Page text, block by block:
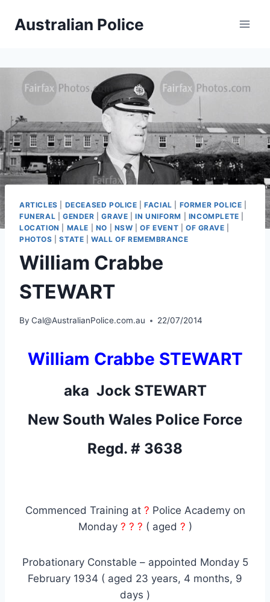
Australian Police
ARTICLES DECEASED POLICE |FACIAL FORMER POLICE
FUNERAL
GENDER |GRAVE |IN UNIFORM INCOMPLETE
LOCATION
MALE NO NSW |OF EVENT OF GRAVE
PHOTOS |STATE |WALL OF REMEMBRANCE
William Crabbe
STEWART
By Cal@AustralianPolice.com.au 22/07/2014
William Crabbe STEWART
aka Jock STEWART
New South Wales Police Force
Regd. # 3638
Commenced Training at ? Police Academy on
Monday ? ? ? ( aged ? )
Probationary Constable – appointed Monday 5
February 1934 ( aged 23 years, 4 months, 9
days )